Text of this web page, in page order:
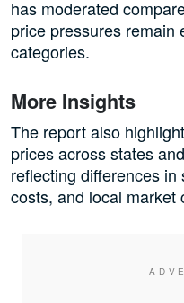
has moderated
price pressures remain
categories.
More Insights
The report also
prices across states
reflecting differences
costs, and local market